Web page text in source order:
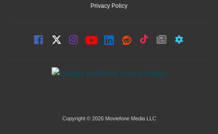
Privacy Policy
Copyright © 2026 Moviefone Media LLC